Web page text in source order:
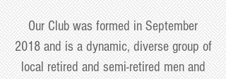
Our Club was formed in September
2018 and is a dynamic, diverse group of
local retired and semi-retired men and